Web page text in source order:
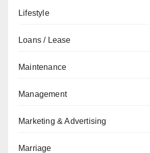
Lifestyle
Loans / Lease
Maintenance
Management
Marketing & Advertising
Marriage